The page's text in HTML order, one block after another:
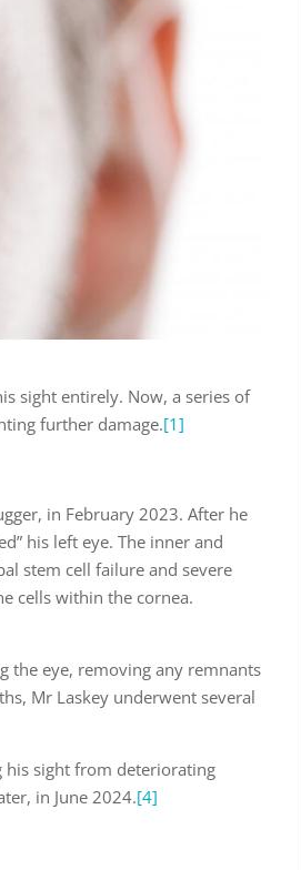
sight entirely. Now, a series of
further damage.[1]
in February 2023. After he
his left eye. The inner and
stem cell failure and severe
cells within the cornea.
the eye, removing any remnants
Mr Laskey underwent several
his sight from deteriorating
in June 2024.[4]